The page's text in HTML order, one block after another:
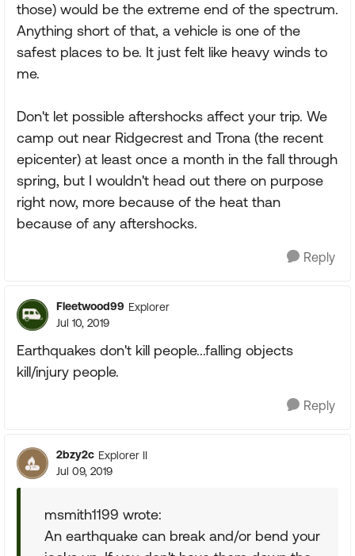
those) would be the extreme end of the spectrum.
Anything short of that, a vehicle is one of the
safest places to be. It just felt like heavy winds to
me.
Don't let possible aftershocks affect your trip. We
camp out near Ridgecrest and Trona (the recent
epicenter) at least once a month in the fall through
spring, but I wouldn't head out there on purpose
right now, more because of the heat than
because of any aftershocks.
Reply
Fleetwood99 Explorer
Jul 10, 2019
Earthquakes don't kill people...falling objects
kill/injury people.
Reply
2bzy2c Explorer II
Jul 09, 2019
msmith1199 wrote:
An earthquake can break and/or bend your